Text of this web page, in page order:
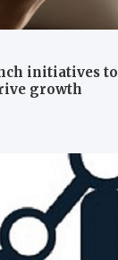
initiatives to
growth